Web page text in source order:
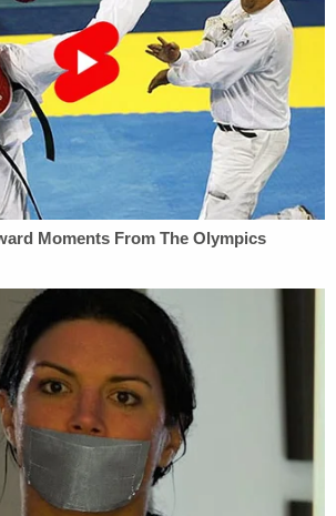
and the couple's 17-year-old
Garrett was driving the golf
next to him, the lawsuit said.
James Island, Jamie Komoroski,
drunken haze, mistakenly drove
Avenue in the opposite of
As she headed east on East
said. "Even as she blew through
limit, Jamie Komoroski
Reaching speeds of
mph, Jamie Komoroski hurtled
and slammed into the back of
the plaintiffs were riding."